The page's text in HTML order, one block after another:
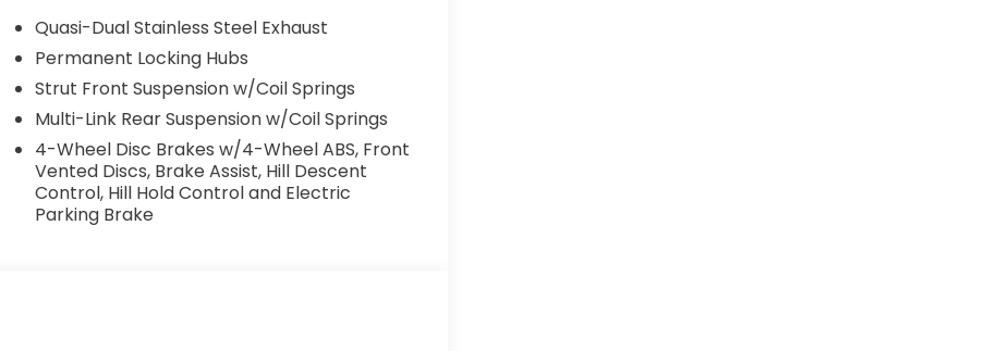
Quasi-Dual Stainless Steel Exhaust
Permanent Locking Hubs
Strut Front Suspension w/Coil Springs
Multi-Link Rear Suspension w/Coil Springs
4-Wheel Disc Brakes w/4-Wheel ABS, Front
Vented Discs, Brake Assist, Hill Descent
Control, Hill Hold Control and Electric
Parking Brake